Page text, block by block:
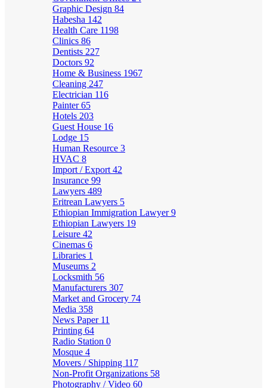
Graphic Design 84
Habesha 142
Health Care 1198
Clinics 86
Dentists 227
Doctors 92
Home & Business 1967
Cleaning 247
Electrician 116
Painter65
Hotels 203
Guest House 16
Lodge 15
Human Resource 3
HVAC 8
Import / Export 42
Insurance 99
Lawyers 489
Eritrean Lawyers 5
Ethiopian Immigration Lawyer9
Ethiopian Lawyers 19
Leisure 42
Cinemas 6
Libraries 1
Museums 2
Locksmith 56
Manufacturers 307
Market and Grocery 74
Media 358
News Paper 11
Printing 64
Radio Station 0
Mosque 4
Movers / Shipping 117
Non-Profit Organizations 58
Photography / Video 60